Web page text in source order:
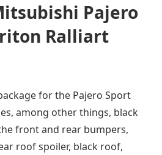
Pajero
Ralliart
for the Pajero Sport
among other things, black
front and rear bumpers,
roof spoiler, black roof,